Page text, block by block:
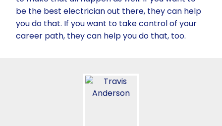
be the best electrician out there, they can help
you do that. If you want to take control of your
career path, they can help you do that, too.